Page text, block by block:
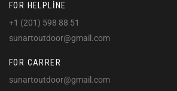
FOR HELPLINE
+1 (201) 598 88 51
sunartoutdoor@gmail.com
FOR CARRER
sunartoutdoor@gmail.com